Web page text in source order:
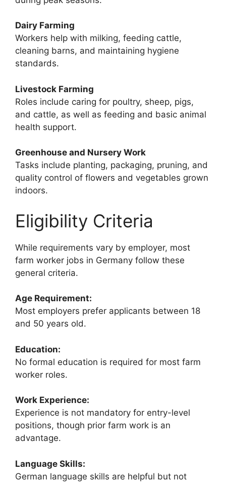
Dairy Farming
Workers help with milking, feeding cattle,
cleaning barns, and maintaining hygiene
standards.
Livestock Farming
Roles include caring for poultry, sheep, pigs,
and cattle, as well as feeding and basic animal
health support.
Greenhouse and Nursery Work
Tasks include planting, packaging, pruning, and
quality control of flowers and vegetables grown
indoors.
Eligibility Criteria
While requirements vary by employer, most
farm worker jobs in Germany follow these
general criteria.
Age Requirement:
Most employers prefer applicants between 18
and 50 years old.
Education:
No formal education is required for most farm
worker roles.
Work Experience:
Experience is not mandatory for entry-level
positions, though prior farm work is an
advantage.
Language Skills:
German language skills are helpful but not